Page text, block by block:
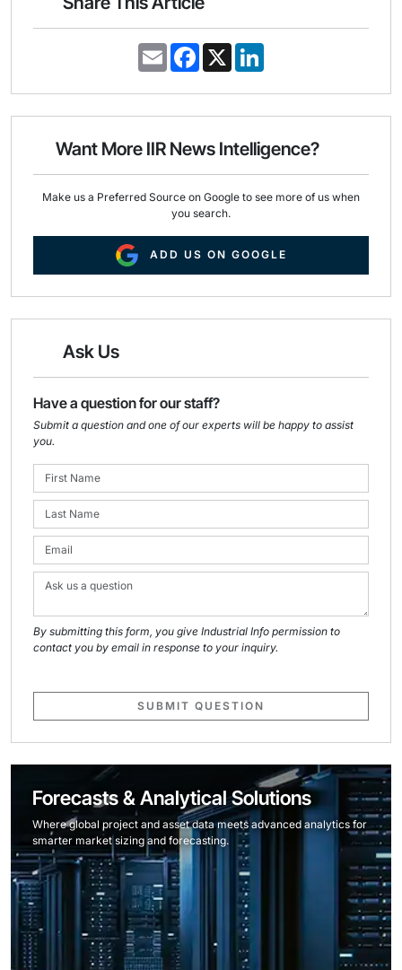
E
m
i
F
a
e
o
k
X
k
d
n
Want More IIR News Intelligence?
Make us a Preferred Source on Google to see more of us when
you search.
ADD US ON GOOGLE
Ask Us
Have a question for our staff?
Submit a question and one of our experts will be happy to assist
you.
By submitting this form, you give Industrial Info permission to
contact you by email in response to your inquiry.
SUBMIT QUESTION
Forecasts & Analytical Solutions
Where global project and asset data meets advanced analytics for
smarter market sizing and forecasting.